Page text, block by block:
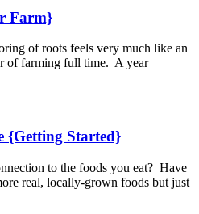
Farm}
of roots feels very much like an
of farming full time. A year
{Getting Started}
to the foods you eat? Have
real, locally-grown foods but just